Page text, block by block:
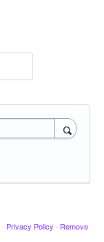
· Privacy Policy · Remove